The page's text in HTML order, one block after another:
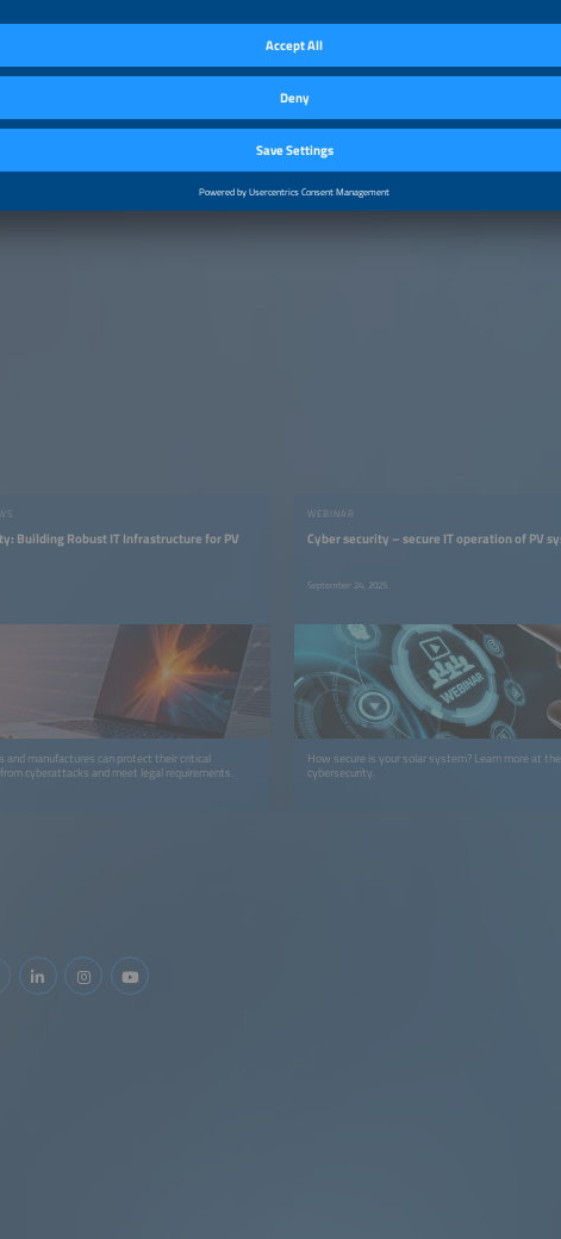
Building Robust IT Infrastructure for PV
and manufactures can protect their critical
cyberattacks and meet legal requirements.
WEBINAR
Cyber security – secure IT operation of PV
September 24, 2025
How secure is your solar system? Learn more at
cybersecurity.